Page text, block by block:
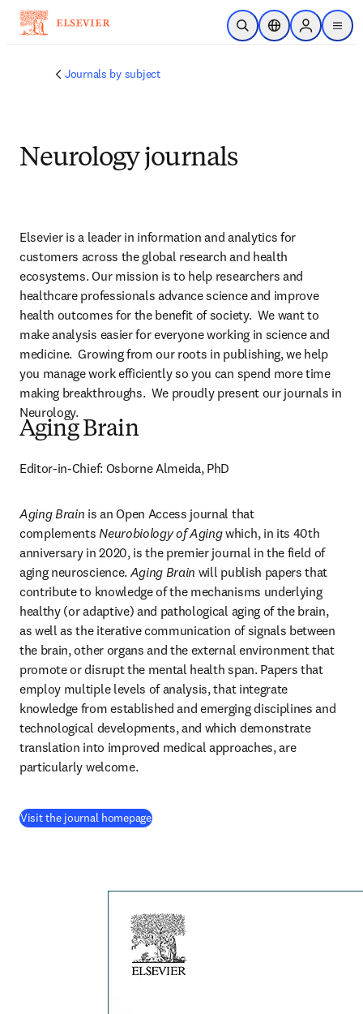
Saltar al contenido principal
Abrir búsqueda
Selector deSign in to
menu
Journals by subject
Neurology journals
Elsevier is a leader in information and analytics for
customers across the global research and health
ecosystems. Our mission is to help researchers and
healthcare professionals advance science and improve
health outcomes for the benefit of society.  We want to
make analysis easier for everyone working in science and
medicine.  Growing from our roots in publishing, we help
you manage work efficiently so you can spend more time
making breakthroughs.  We proudly present our journals in
Neurology.
Aging Brain
Editor-in-Chief: Osborne Almeida, PhD
Aging Brain is an Open Access journal that
complements Neurobiology of Aging which, in its 40th
anniversary in 2020, is the premier journal in the field of
aging neuroscience. Aging Brain will publish papers that
contribute to knowledge of the mechanisms underlying
healthy (or adaptive) and pathological aging of the brain,
as well as the iterative communication of signals between
the brain, other organs and the external environment that
promote or disrupt the mental health span. Papers that
employ multiple levels of analysis, that integrate
knowledge from established and emerging disciplines and
technological developments, and which demonstrate
translation into improved medical approaches, are
particularly welcome.
Visit the journal homepage(